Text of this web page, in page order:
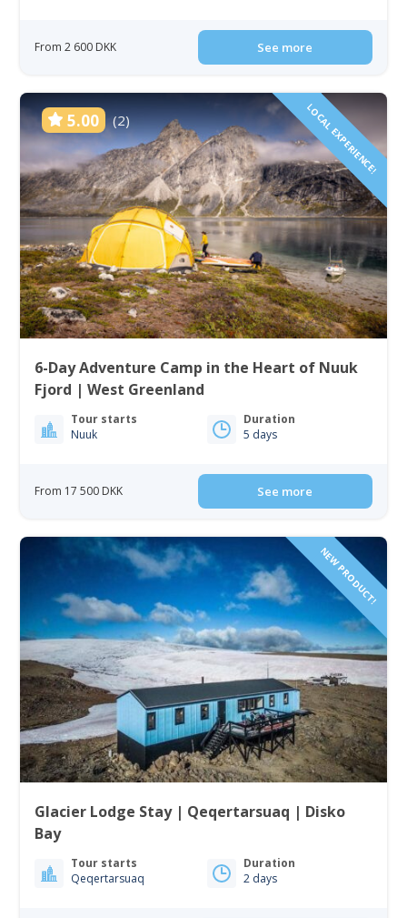
From 2 600 DKK See more
5.00 (2) LOCAL EXPERIENCE!
6-Day Adventure Camp in the Heart of Nuuk
Fjord | West Greenland
Tour starts
Nuuk
Duration
5 days
From 17 500 DKK See more
NEW PRODUCT!
Glacier Lodge Stay | Qeqertarsuaq | Disko
Bay
Tour starts
Qeqertarsuaq
Duration
2 days